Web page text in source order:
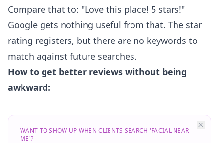
Compare that to: "Love this place! 5 stars!"
Google gets nothing useful from that. The star
rating registers, but there are no keywords to
match against future searches.
How to get better reviews without being
awkward:
WANT TO SHOW UP WHEN CLIENTS SEARCH 'FACIAL NEAR
ME'?